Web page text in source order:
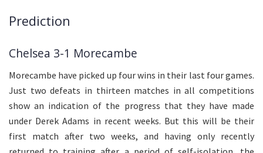
Prediction
Chelsea 3-1 Morecambe
Morecambe have picked up four wins in their last four games.
Just two defeats in thirteen matches in all competitions
show an indication of the progress that they have made
under Derek Adams in recent weeks. But this will be their
first match after two weeks, and having only recently